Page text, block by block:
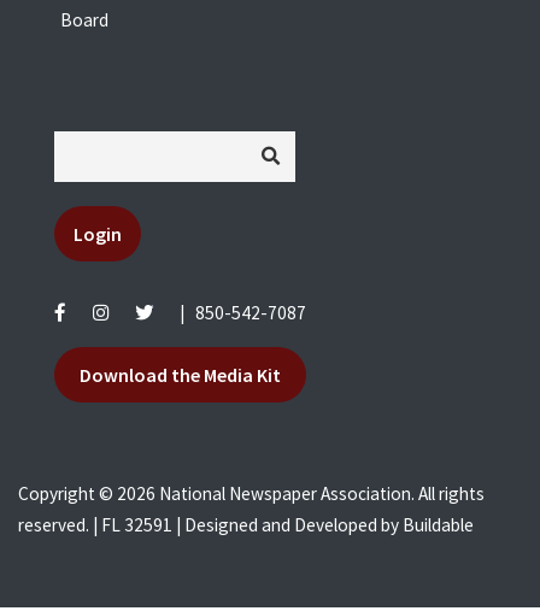
Board
Login
| 850-542-7087
Download the Media Kit
Copyright © 2026 National Newspaper Association. All rights
reserved. | FL 32591 | Designed and Developed by Buildable